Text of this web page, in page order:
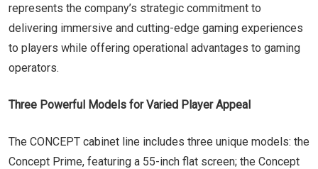
represents the company’s strategic commitment to
delivering immersive and cutting-edge gaming experiences
to players while offering operational advantages to gaming
operators.
Three Powerful Models for Varied Player Appeal
The CONCEPT cabinet line includes three unique models: the
Concept Prime, featuring a 55-inch flat screen; the Concept